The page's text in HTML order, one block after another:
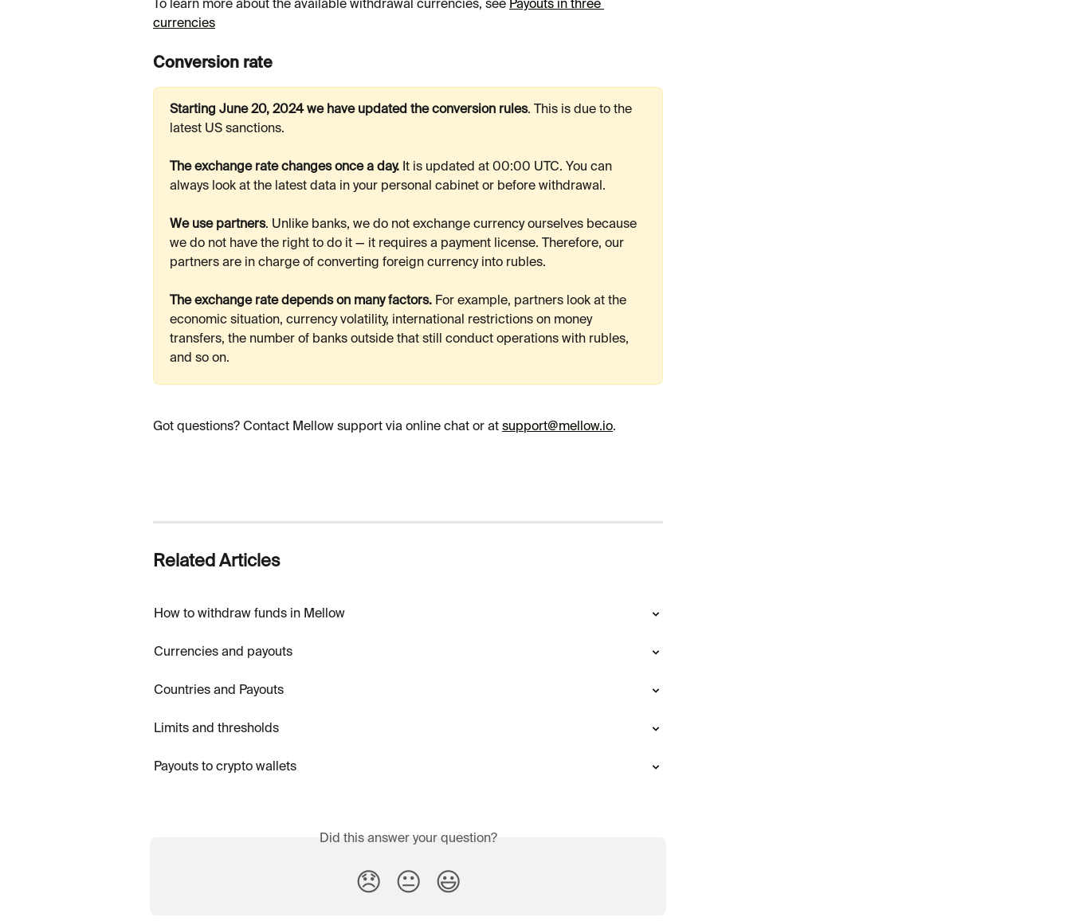
To learn more about the available withdrawal currencies, see Payouts in three
currencies
Conversion rate
Starting June 20, 2024 we have updated the conversion rules. This is due to the
latest US sanctions.
The exchange rate changes once a day. It is updated at 00:00 UTC. You can
always look at the latest data in your personal cabinet or before withdrawal.
We use partners. Unlike banks, we do not exchange currency ourselves because
we do not have the right to do it — it requires a payment license. Therefore, our
partners are in charge of converting foreign currency into rubles.
The exchange rate depends on many factors. For example, partners look at the
economic situation, currency volatility, international restrictions on money
transfers, the number of banks outside that still conduct operations with rubles,
and so on.
Got questions? Contact Mellow support via online chat or at support@mellow.io.
Related Articles
How to withdraw funds in Mellow
Currencies and payouts
Countries and Payouts
Limits and thresholds
Payouts to crypto wallets
Did this answer your question?
😞 😐 😃